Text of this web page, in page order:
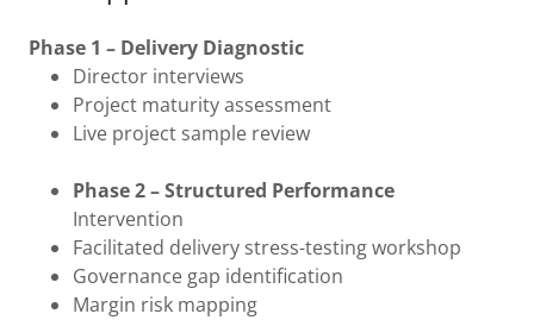
Phase 1 – Delivery Diagnostic
Director interviews
Project maturity assessment
Live project sample review
Phase 2 – Structured Performance
Intervention
Facilitated delivery stress-testing workshop
Governance gap identification
Margin risk mapping